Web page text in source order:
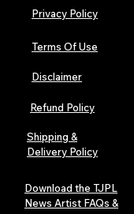
Privacy Policy
Terms Of Use
Disclaimer
Refund Policy
Shipping &
Delivery Policy
Download the TJPL
News Artist FAQs &